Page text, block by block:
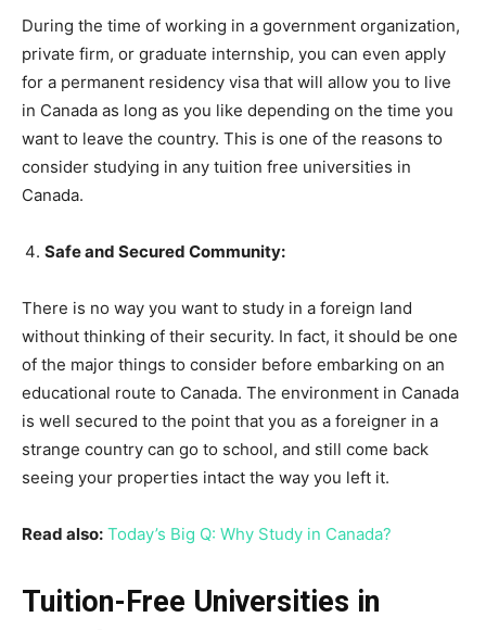
During the time of working in a government organization,
private firm, or graduate internship, you can even apply
for a permanent residency visa that will allow you to live
in Canada as long as you like depending on the time you
want to leave the country. This is one of the reasons to
consider studying in any tuition free universities in
Canada.
Safe and Secured Community:
There is no way you want to study in a foreign land
without thinking of their security. In fact, it should be one
of the major things to consider before embarking on an
educational route to Canada. The environment in Canada
is well secured to the point that you as a foreigner in a
strange country can go to school, and still come back
seeing your properties intact the way you left it.
Read also: Today’s Big Q: Why Study in Canada?
Tuition-Free Universities in